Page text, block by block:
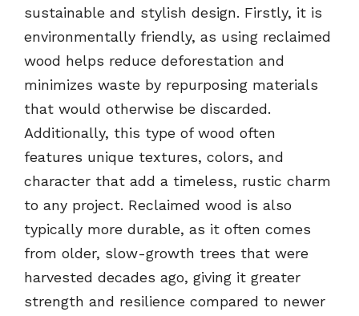
sustainable and stylish design. Firstly, it is
environmentally friendly, as using reclaimed
wood helps reduce deforestation and
minimizes waste by repurposing materials
that would otherwise be discarded.
Additionally, this type of wood often
features unique textures, colors, and
character that add a timeless, rustic charm
to any project. Reclaimed wood is also
typically more durable, as it often comes
from older, slow-growth trees that were
harvested decades ago, giving it greater
strength and resilience compared to newer